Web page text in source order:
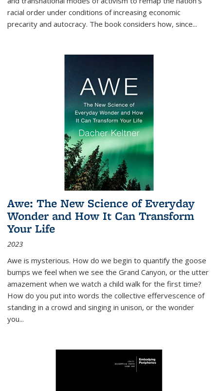
racial order under conditions of increasing economic
precarity and autocracy. The book considers how, since...
Awe: The New Science of Everyday
Wonder and How It Can Transform
Your Life
2023
Awe is mysterious. How do we begin to quantify the goose
bumps we feel when we see the Grand Canyon, or the utter
amazement when we watch a child walk for the first time?
How do you put into words the collective effervescence of
standing in a crowd and singing in unison, or the wonder
you...